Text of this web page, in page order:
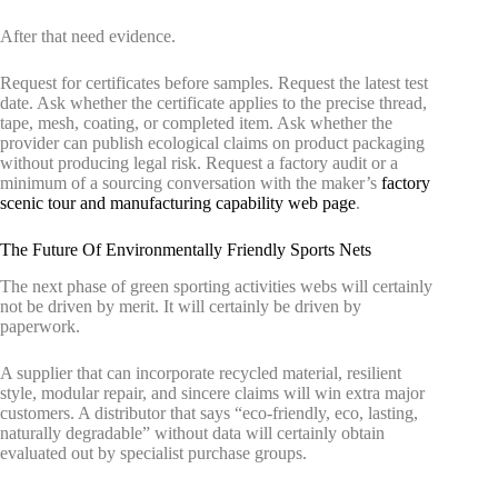
After that need evidence.
Request for certificates before samples. Request the latest test
date. Ask whether the certificate applies to the precise thread,
tape, mesh, coating, or completed item. Ask whether the
provider can publish ecological claims on product packaging
without producing legal risk. Request a factory audit or a
minimum of a sourcing conversation with the maker’s factory
scenic tour and manufacturing capability web page.
The Future Of Environmentally Friendly Sports Nets
The next phase of green sporting activities webs will certainly
not be driven by merit. It will certainly be driven by
paperwork.
A supplier that can incorporate recycled material, resilient
style, modular repair, and sincere claims will win extra major
customers. A distributor that says “eco-friendly, eco, lasting,
naturally degradable” without data will certainly obtain
evaluated out by specialist purchase groups.